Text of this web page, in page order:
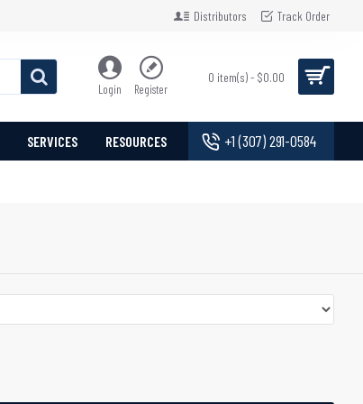
Distributors Track Order
Login Register
0 item(s) - $0.00
SERVICES RESOURCES +1 (307) 291-0584